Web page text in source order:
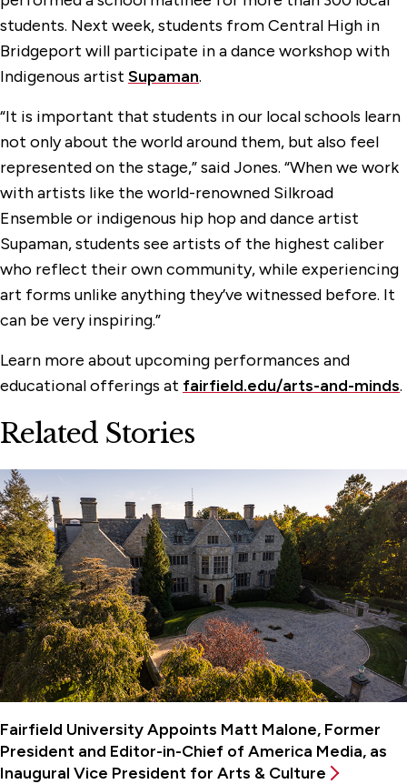
students. Next week, students from Central High in
Bridgeport will participate in a dance workshop with
Indigenous artist Supaman.
“It is important that students in our local schools learn
not only about the world around them, but also feel
represented on the stage,” said Jones. “When we work
with artists like the world-renowned Silkroad
Ensemble or indigenous hip hop and dance artist
Supaman, students see artists of the highest caliber
who reflect their own community, while experiencing
art forms unlike anything they’ve witnessed before. It
can be very inspiring.”
Learn more about upcoming performances and
educational offerings at fairfield.edu/arts-and-minds.
Related Stories
Fairfield University Appoints Matt Malone, Former
President and Editor-in-Chief of America Media, as
Inaugural Vice President for Arts & Culture